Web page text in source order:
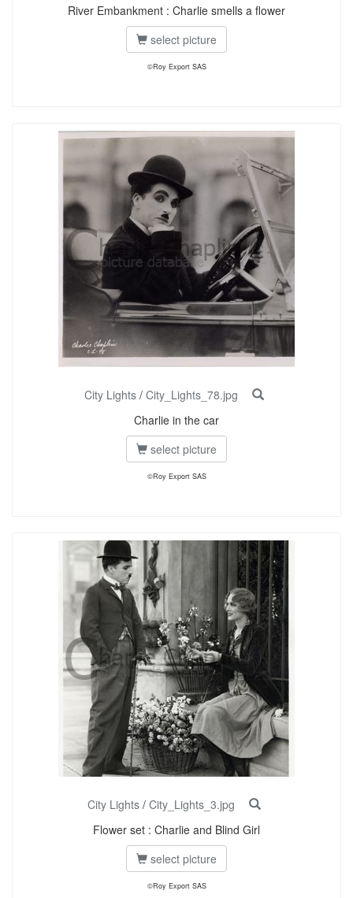
River Embankment : Charlie smells a flower
select picture
©Roy Export SAS
City Lights / City_Lights_78.jpg
Charlie in the car
select picture
©Roy Export SAS
City Lights / City_Lights_3.jpg
Flower set : Charlie and Blind Girl
select picture
©Roy Export SAS